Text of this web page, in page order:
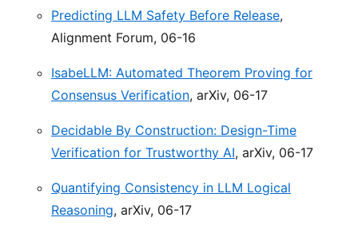
Predicting LLM Safety Before Release,
Alignment Forum, 06-16
IsabeLLM: Automated Theorem Proving for
Consensus Verification, arXiv, 06-17
Decidable By Construction: Design-Time
Verification for Trustworthy AI, arXiv, 06-17
Quantifying Consistency in LLM Logical
Reasoning, arXiv, 06-17